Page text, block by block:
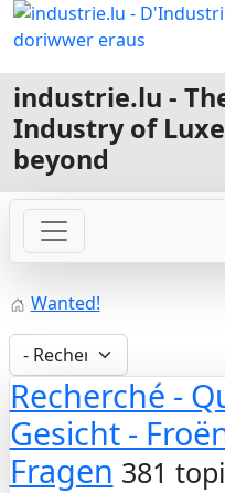
industrie.lu -
Industry of
beyond
Wanted!
Recherché -
Gesicht -
Fragen 381